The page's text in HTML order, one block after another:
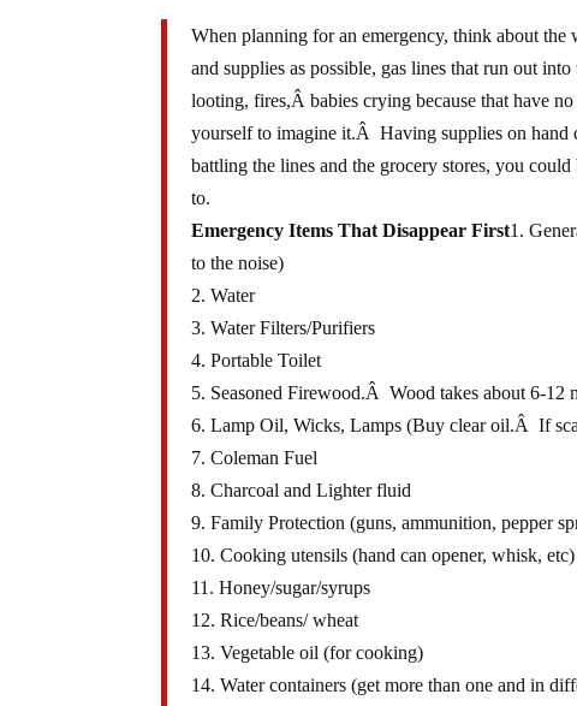
When planning for an emergency, think about
and supplies as possible, gas lines that run out
looting, fires,Â babies crying because that have
yourself to imagine it.Â Having supplies on hand
battling the lines and the grocery stores, you
to.
Emergency Items That Disappear First1.
to the noise)
2. Water
3. Water Filters/Purifiers
4. Portable Toilet
5. Seasoned Firewood.Â Wood takes about 6-12
6. Lamp Oil, Wicks, Lamps (Buy clear oil.Â If
7. Coleman Fuel
8. Charcoal and Lighter fluid
9. Family Protection (guns, ammunition, pepper
10. Cooking utensils (hand can opener, whisk, etc)
11. Honey/sugar/syrups
12. Rice/beans/ wheat
13. Vegetable oil (for cooking)
14. Water containers (get more than one and in